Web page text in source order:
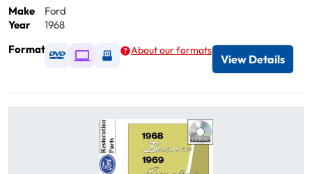
Make
Ford
Year
1968
Format
Available as DVD
Available as Digital / Online viewer
Available as USB
About our formats
View Details